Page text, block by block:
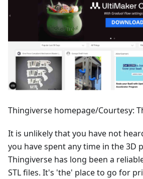
Thingiverse homepage/Courtesy:
It is unlikely that you have not
you have spent any time in the 3D
Thingiverse has long been a
STL files. It's 'the' place to go for